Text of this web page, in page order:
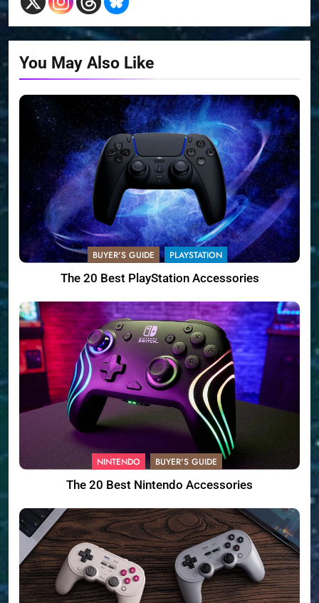
You May Also Like
BUYER'S GUIDE PLAYSTATION
The 20 Best PlayStation Accessories
NINTENDO BUYER'S GUIDE
The 20 Best Nintendo Accessories